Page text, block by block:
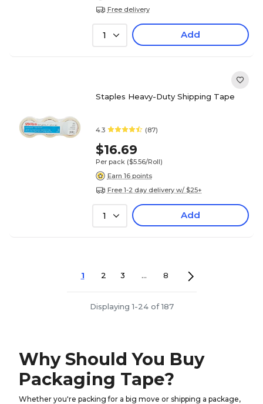
Free delivery
1 Add
Staples Heavy-Duty Shipping Tape
4.3 (87)
$16.69
Per pack ($5.56/Roll)
Earn 16 points
Free 1-2 day delivery w/ $25+
1 Add
1 2 3 ... 8
Displaying 1-24 of 187
Why Should You Buy
Packaging Tape?
Whether you're packing for a big move or shipping a package,